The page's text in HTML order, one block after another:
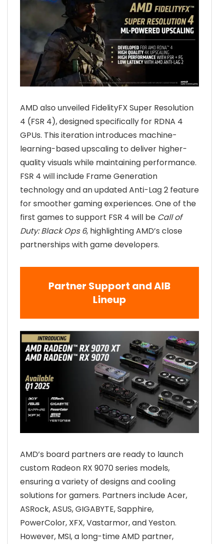
AMD also unveiled FidelityFX Super Resolution
4 (FSR 4), designed specifically for RDNA 4
GPUs. This iteration introduces machine-
learning-based upscaling to deliver higher-
quality visuals while maintaining performance.
FSR 4 will include Frame Generation
technology and an updated Anti-Lag 2 feature
for smoother gaming experiences. One of the
first games to support FSR 4 will be Call of
Duty: Black Ops 6, highlighting AMD’s close
partnerships with game developers.
Partner Support and AIB
Lineup
AMD’s board partners are ready to launch
custom Radeon RX 9070 series models,
ensuring a variety of designs and cooling
solutions for gamers. Partners include Acer,
ASRock, ASUS, GIGABYTE, Sapphire,
PowerColor, XFX, Vastarmor, and Yeston.
However, MSI, a long-time AMD partner,